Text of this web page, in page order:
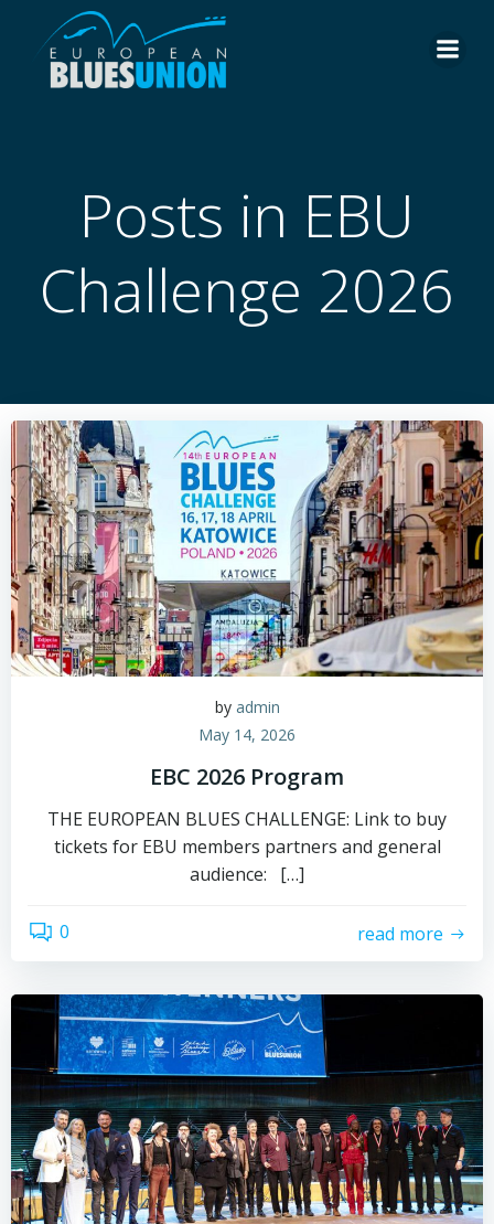
Posts in EBU
Challenge 2026
by admin
May 14, 2026
EBC 2026 Program
THE EUROPEAN BLUES CHALLENGE: Link to buy
tickets for EBU members partners and general
audience: […]
0 read more